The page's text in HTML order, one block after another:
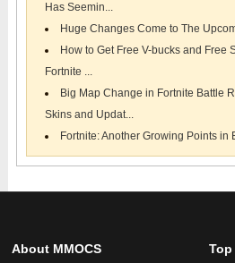
Has Seemin...
Huge Changes Come to The
How to Get Free V-bucks and Free
Fortnite ...
Big Map Change in Fortnite Battle
Skins and Updat...
Fortnite: Another Growing Points in
About MMOCS Top